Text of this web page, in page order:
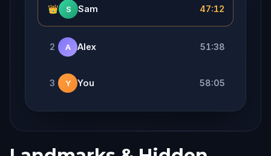
👑 S Sam 47:12
2 A Alex 51:38
3 Y You 58:05